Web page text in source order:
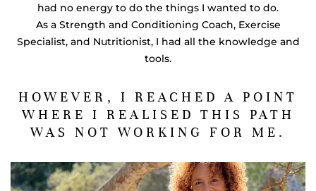
had no energy to do the things I wanted to do.
As a Strength and Conditioning Coach, Exercise
Specialist, and Nutritionist, I had all the knowledge and
tools.
HOWEVER, I REACHED A POINT
WHERE I REALISED THIS PATH
WAS NOT WORKING FOR ME.